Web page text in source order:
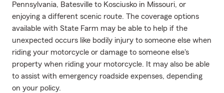
Pennsylvania, Batesville to Kosciusko in Missouri, or
enjoying a different scenic route. The coverage options
available with State Farm may be able to help if the
unexpected occurs like bodily injury to someone else when
riding your motorcycle or damage to someone else's
property when riding your motorcycle. It may also be able
to assist with emergency roadside expenses, depending
on your policy.